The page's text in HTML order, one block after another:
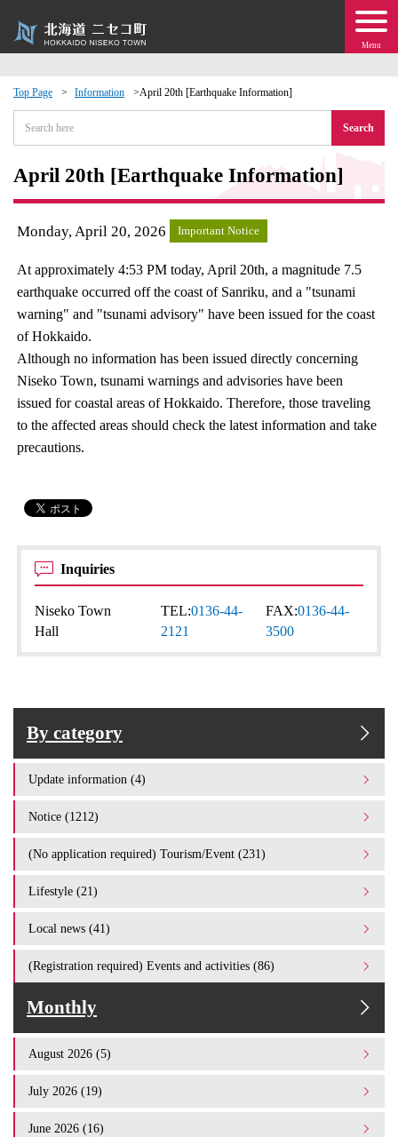
Menu
Top Page Information April 20th [Earthquake Information]
Search
April 20th [Earthquake Information]
Monday, April 20, 2026 Important Notice
At approximately 4:53 PM today, April 20th, a magnitude 7.5
earthquake occurred off the coast of Sanriku, and a "tsunami
warning" and "tsunami advisory" have been issued for the coast
of Hokkaido.
Although no information has been issued directly concerning
Niseko Town, tsunami warnings and advisories have been
issued for coastal areas of Hokkaido. Therefore, those traveling
to the affected areas should check the latest information and take
precautions.
Inquiries
Niseko Town
Hall
TEL:0136-44-
2121
FAX:0136-44-
3500
By category
Update information (4)
Notice (1212)
(No application required) Tourism/Event (231)
Lifestyle (21)
Local news (41)
(Registration required) Events and activities (86)
Monthly
August 2026 (5)
July 2026 (19)
June 2026 (16)
Events
moving to Niseko?
· Town Development